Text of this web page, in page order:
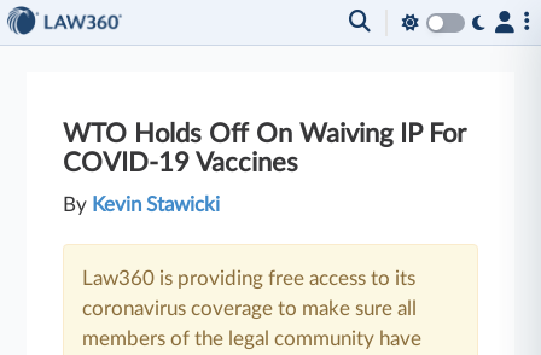
WTO Holds Off On Waiving IP For
COVID-19 Vaccines
By Kevin Stawicki
Law360 is providing free access to its
coronavirus coverage to make sure all
members of the legal community have